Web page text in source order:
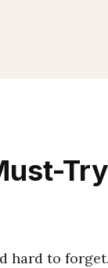
Try
hard to forget.